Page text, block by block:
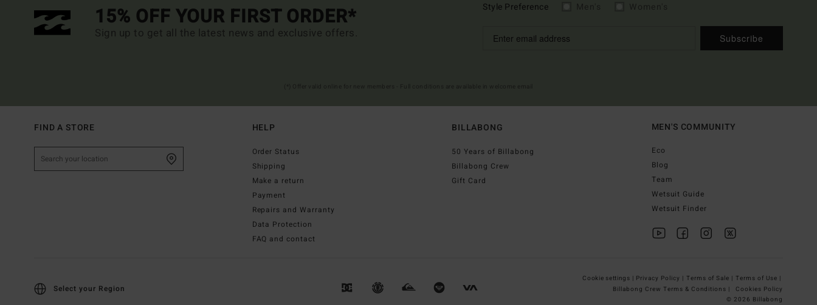
15% OFF YOUR FIRST ORDER*
Sign up to get all the latest news and exclusive offers.
Style Preference
Subscribe
FIND A STORE HELP
Order Status
Shipping
Make a return
Payment
Repairs and Warranty
Data Protection
FAQ and contact
BILLABONG
50 Years of Billabong
Billabong Crew
Gift Card
MEN'S COMMUNITY
Eco
Blog
Team
Wetsuit Guide
Wetsuit Finder
Select your Region
Cookie settings | Privacy Policy | Terms of Sale | Terms of Use |
Billabong Crew Terms & Conditions |
Cookies Policy
© 2026 Billabong